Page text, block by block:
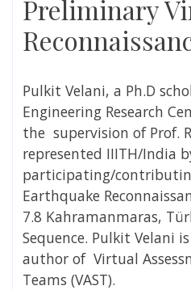
Preliminary
Pulkit Velani, a Ph.D
Engineering Research
the supervision of Prof.
represented IIITH/India
participating/
Earthquake
7.8 Kahramanmaras,
Sequence. Pulkit Velani
author of Virtual
Teams (VAST).